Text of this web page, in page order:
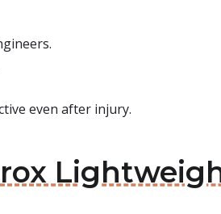
even after injury.